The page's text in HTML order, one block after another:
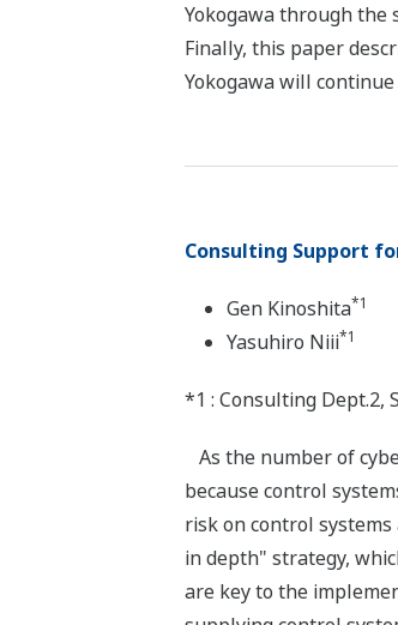
Yokogawa through the
Finally, this paper
Yokogawa will
Consulting Support
Gen Kinoshita*1
Yasuhiro Niii*1
*1 : Consulting Dept.2,
As the number of
because control
risk on control
in depth" strategy,
are key to the